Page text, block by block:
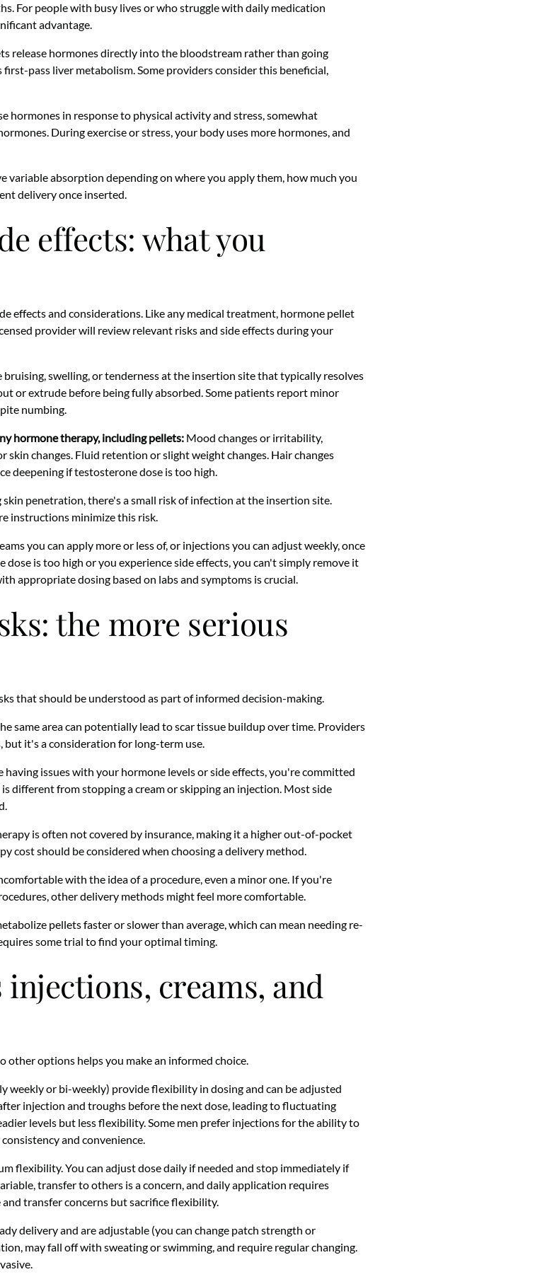
For people with busy lives or who struggle with daily medication
advantage.
release hormones directly into the bloodstream rather than going
pass liver metabolism. Some providers consider this beneficial,
hormones in response to physical activity and stress, somewhat
During exercise or stress, your body uses more hormones, and
variable absorption depending on where you apply them, how much you
delivery once inserted.
effects: what you
effects and considerations. Like any medical treatment, hormone pellet
provider will review relevant risks and side effects during your
bruising, swelling, or tenderness at the insertion site that typically resolves
or extrude before being fully absorbed. Some patients report minor
numbing.
hormone therapy, including pellets: Mood changes or irritability,
skin changes. Fluid retention or slight weight changes. Hair changes
deepening if testosterone dose is too high.
penetration, there's a small risk of infection at the insertion site.
instructions minimize this risk.
you can apply more or less of, or injections you can adjust weekly, once
is too high or you experience side effects, you can't simply remove it
appropriate dosing based on labs and symptoms is crucial.
the more serious
that should be understood as part of informed decision-making.
same area can potentially lead to scar tissue buildup over time. Providers
it's a consideration for long-term use.
having issues with your hormone levels or side effects, you're committed
different from stopping a cream or skipping an injection. Most side
is often not covered by insurance, making it a higher out-of-pocket
cost should be considered when choosing a delivery method.
with the idea of a procedure, even a minor one. If you're
other delivery methods might feel more comfortable.
pellets faster or slower than average, which can mean needing re-
some trial to find your optimal timing.
creams, and
options helps you make an informed choice.
weekly or bi-weekly) provide flexibility in dosing and can be adjusted
injection and troughs before the next dose, leading to fluctuating
levels but less flexibility. Some men prefer injections for the ability to
and convenience.
flexibility. You can adjust dose daily if needed and stop immediately if
transfer to others is a concern, and daily application requires
transfer concerns but sacrifice flexibility.
delivery and are adjustable (you can change patch strength or
may fall off with sweating or swimming, and require regular changing.